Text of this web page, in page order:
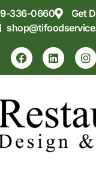
336-0660
Get